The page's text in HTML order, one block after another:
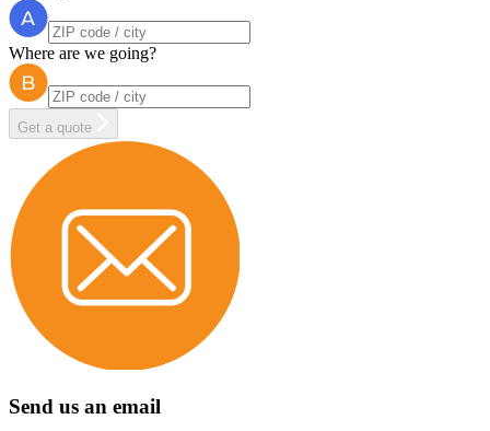
Where are we going?
Get a quote
Send us an email